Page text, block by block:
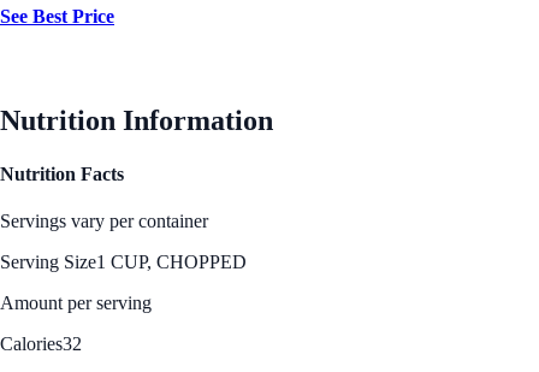
See Best Price
Nutrition Information
Nutrition Facts
Servings vary per container
Serving Size1 CUP, CHOPPED
Amount per serving
Calories32